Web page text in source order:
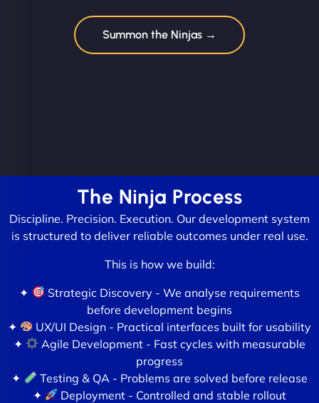
Summon the Ninjas →
The Ninja Process
Discipline. Precision. Execution. Our development system
is structured to deliver reliable outcomes under real use.
This is how we build:
✦
Strategic Discovery - We analyse requirements
before development begins
✦
UX/UI Design - Practical interfaces built for usability
✦
Agile Development - Fast cycles with measurable
progress
✦
Testing & QA - Problems are solved before release
✦
Deployment - Controlled and stable rollout